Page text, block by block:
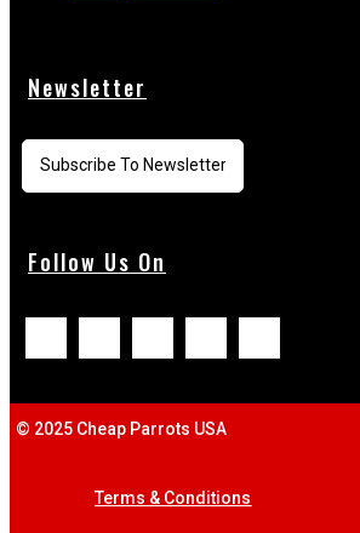
Newsletter
Follow Us On
© 2025 Cheap Parrots USA
Terms & Conditions